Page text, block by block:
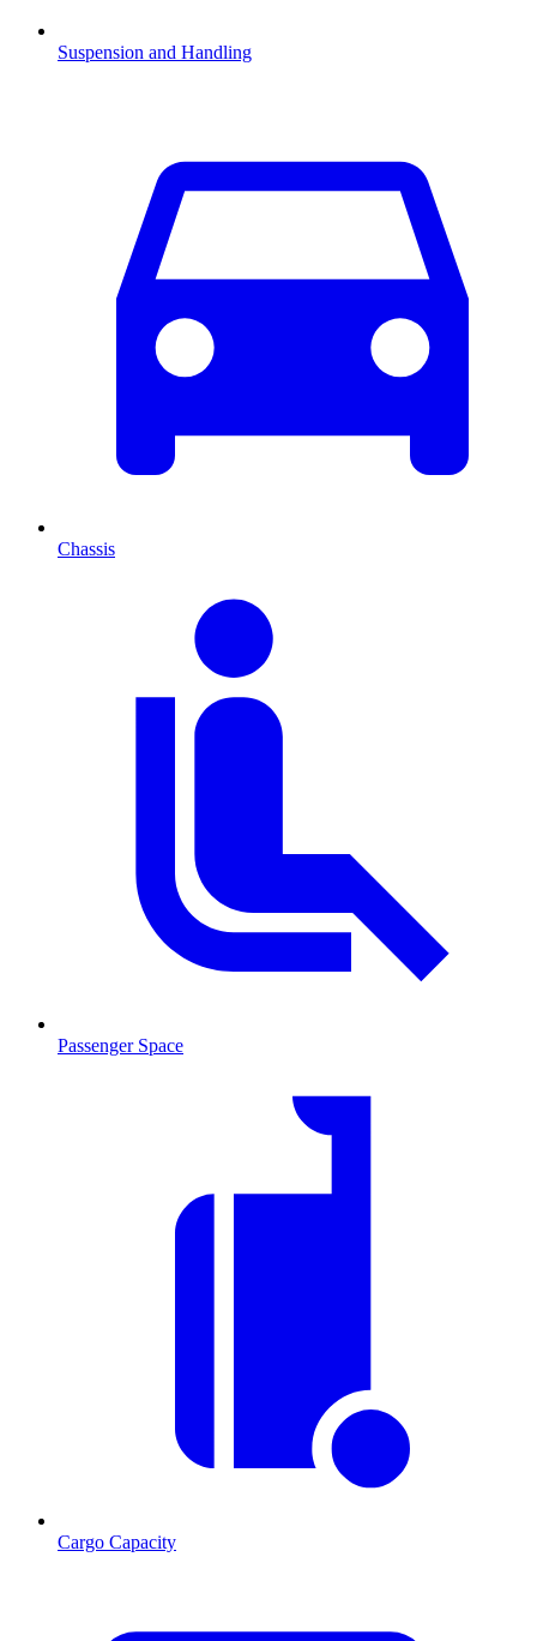
Suspension and Handling
Chassis
Passenger Space
Cargo Capacity